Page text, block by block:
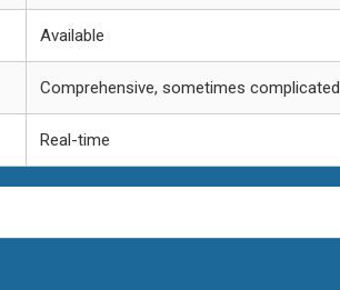
Available
Comprehensive, sometimes complicated
Real-time